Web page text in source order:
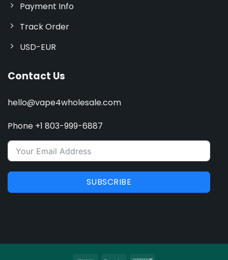
Payment Info
Track Order
USD-EUR
Contact Us
hello@vape4wholesale.com
Phone +1 803-999-6887
SUBSCRIBE